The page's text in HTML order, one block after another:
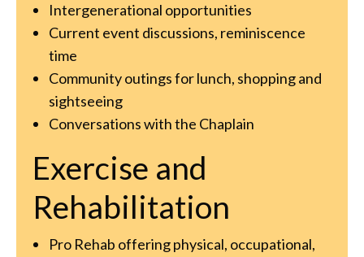
Intergenerational opportunities
Current event discussions, reminiscence
time
Community outings for lunch, shopping and
sightseeing
Conversations with the Chaplain
Exercise and
Rehabilitation
Pro Rehab offering physical, occupational,